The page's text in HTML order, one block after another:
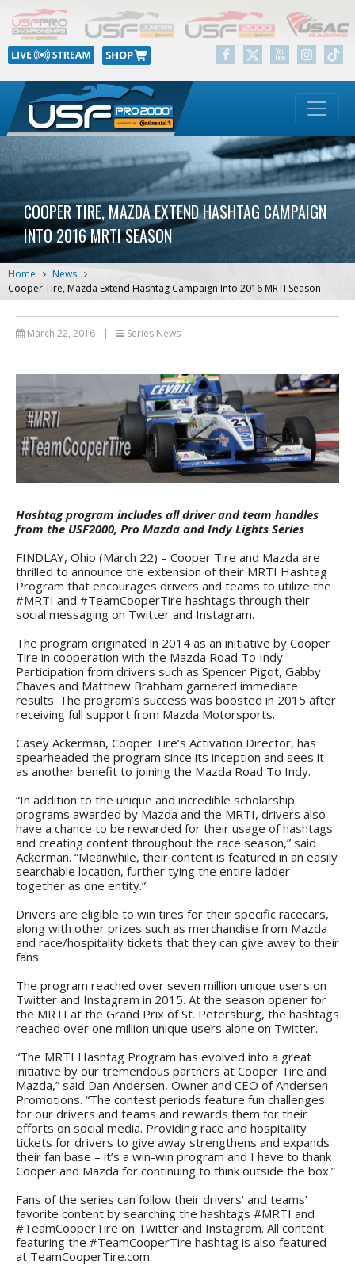
COOPER TIRE, MAZDA EXTEND HASHTAG CAMPAIGN
INTO 2016 MRTI SEASON
Home
News
Cooper Tire, Mazda Extend Hashtag Campaign Into 2016 MRTI Season
March 22, 2016 | Series News
Hashtag program includes all driver and team handles
from the USF2000, Pro Mazda and Indy Lights Series
FINDLAY, Ohio (March 22) – Cooper Tire and Mazda are
thrilled to announce the extension of their MRTI Hashtag
Program that encourages drivers and teams to utilize the
#MRTI and #TeamCooperTire hashtags through their
social messaging on Twitter and Instagram.
The program originated in 2014 as an initiative by Cooper
Tire in cooperation with the Mazda Road To Indy.
Participation from drivers such as Spencer Pigot, Gabby
Chaves and Matthew Brabham garnered immediate
results. The program’s success was boosted in 2015 after
receiving full support from Mazda Motorsports.
Casey Ackerman, Cooper Tire’s Activation Director, has
spearheaded the program since its inception and sees it
as another benefit to joining the Mazda Road To Indy.
“In addition to the unique and incredible scholarship
programs awarded by Mazda and the MRTI, drivers also
have a chance to be rewarded for their usage of hashtags
and creating content throughout the race season,” said
Ackerman. “Meanwhile, their content is featured in an easily
searchable location, further tying the entire ladder
together as one entity.”
Drivers are eligible to win tires for their specific racecars,
along with other prizes such as merchandise from Mazda
and race/hospitality tickets that they can give away to their
fans.
The program reached over seven million unique users on
Twitter and Instagram in 2015. At the season opener for
the MRTI at the Grand Prix of St. Petersburg, the hashtags
reached over one million unique users alone on Twitter.
“The MRTI Hashtag Program has evolved into a great
initiative by our tremendous partners at Cooper Tire and
Mazda,” said Dan Andersen, Owner and CEO of Andersen
Promotions. “The contest periods feature fun challenges
for our drivers and teams and rewards them for their
efforts on social media. Providing race and hospitality
tickets for drivers to give away strengthens and expands
their fan base – it’s a win-win program and I have to thank
Cooper and Mazda for continuing to think outside the box.”
Fans of the series can follow their drivers’ and teams’
favorite content by searching the hashtags #MRTI and
#TeamCooperTire on Twitter and Instagram. All content
featuring the #TeamCooperTire hashtag is also featured
at TeamCooperTire.com.